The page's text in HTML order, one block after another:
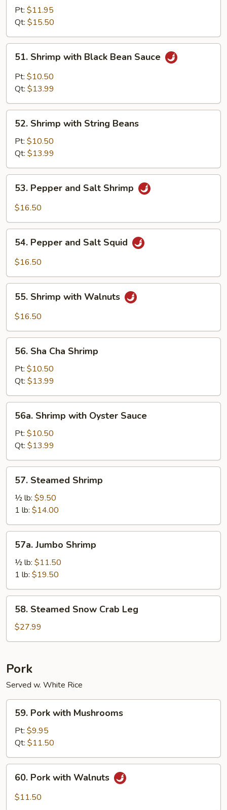
with
Mixed
Vegetables
Pt: $11.95
Qt: $15.50
Shrimp
with
Black
Sauce
51. Shrimp with Black Bean Sauce
Pt: $10.50
Qt: $13.99
Shrimp
with
String
Beans
52. Shrimp with String Beans
Pt: $10.50
Qt: $13.99
Pepper
and
Shrimp
53. Pepper and Salt Shrimp
$16.50
Pepper
and
Squid
54. Pepper and Salt Squid
$16.50
Shrimp
with
55. Shrimp with Walnuts
$16.50
Sha
Cha
Shrimp
56. Sha Cha Shrimp
Pt: $10.50
Qt: $13.99
Shrimp
with
Oyster
Sauce
56a. Shrimp with Oyster Sauce
Pt: $10.50
Qt: $13.99
Steamed
Shrimp
57. Steamed Shrimp
½ lb: $9.50
1 lb: $14.00
Jumbo
Shrimp
57a. Jumbo Shrimp
½ lb: $11.50
1 lb: $19.50
Steamed
Snow
Crab
58. Steamed Snow Crab Leg
$27.99
Pork
Served w. White Rice
Pork
with
Mushrooms
59. Pork with Mushrooms
Pt: $9.95
Qt: $11.50
Pork
with
60. Pork with Walnuts
$11.50